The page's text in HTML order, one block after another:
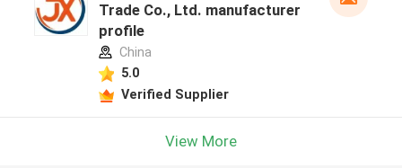
Trade Co., Ltd. manufacturer
profile
China
5.0
Verified Supplier
View More